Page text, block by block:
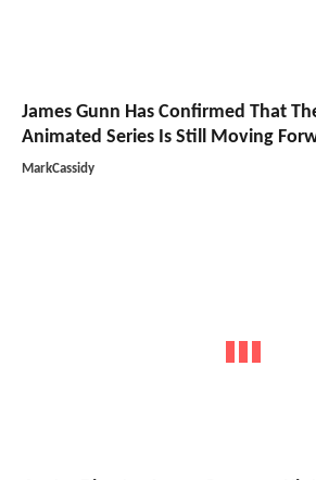
James Gunn Has Confirmed That
Animated Series Is Still Moving
MarkCassidy